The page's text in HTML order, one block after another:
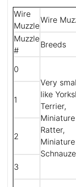
Wire
Muzzle
Wire
Muzzle
#
Breeds
0
Very
like
Terrier,
Ratter,
Miniature
1
2
3